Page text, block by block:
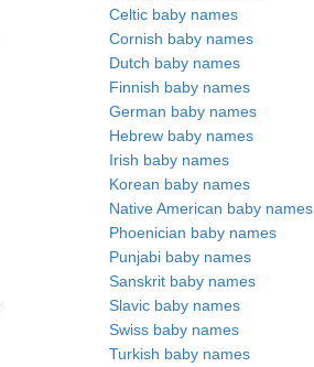
Celtic baby names
Cornish baby names
Dutch baby names
Finnish baby names
German baby names
Hebrew baby names
Irish baby names
Korean baby names
Native American baby names
Phoenician baby names
Punjabi baby names
Sanskrit baby names
Slavic baby names
Swiss baby names
Turkish baby names